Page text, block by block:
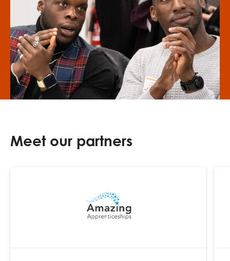
Meet our partners